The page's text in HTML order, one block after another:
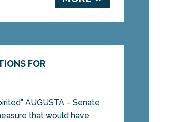
FOR
AUGUSTA – Senate
that would have